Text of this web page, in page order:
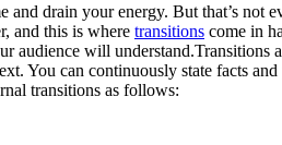
drain your energy. But that’s
and this is where transitions come in
audience will understand.Transitions
You can continuously state facts
transitions as follows: